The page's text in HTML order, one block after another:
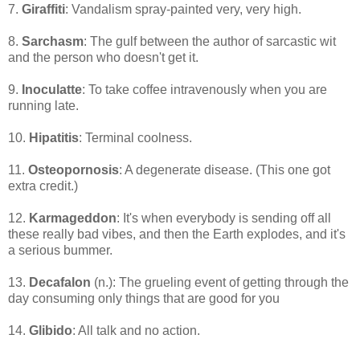
7. Giraffiti: Vandalism spray-painted very, very high.
8. Sarchasm: The gulf between the author of sarcastic wit
and the person who doesn't get it.
9. Inoculatte: To take coffee intravenously when you are
running late.
10. Hipatitis: Terminal coolness.
11. Osteopornosis: A degenerate disease. (This one got
extra credit.)
12. Karmageddon: It's when everybody is sending off all
these really bad vibes, and then the Earth explodes, and it's
a serious bummer.
13. Decafalon (n.): The grueling event of getting through the
day consuming only things that are good for you
14. Glibido: All talk and no action.